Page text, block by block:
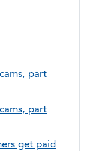
part
part
get paid